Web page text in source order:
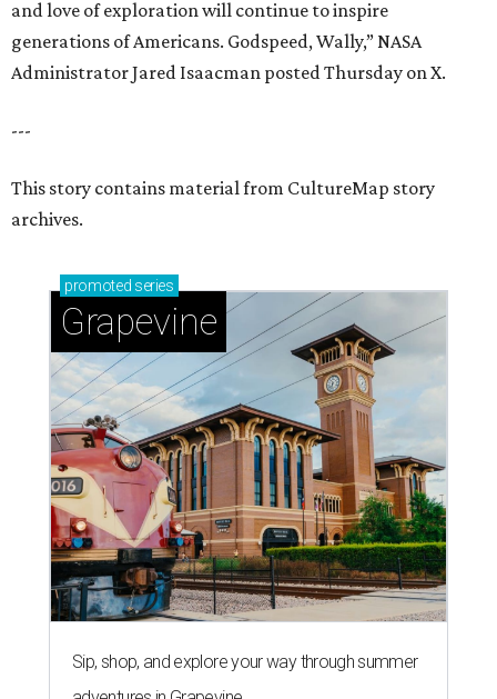
and love of exploration will continue to inspire
generations of Americans. Godspeed, Wally,” NASA
Administrator Jared Isaacman posted Thursday on X.
---
This story contains material from CultureMap story
archives.
promoted series
Grapevine
Sip, shop, and explore your way through summer